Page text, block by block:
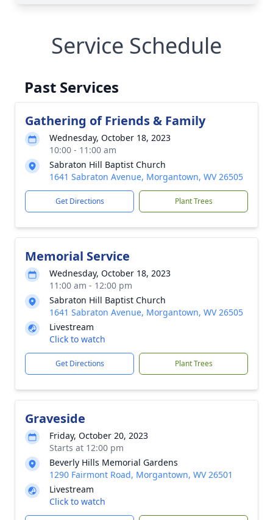
Service Schedule
Past Services
Gathering of Friends & Family
Wednesday, October 18, 2023
10:00 - 11:00 am
Sabraton Hill Baptist Church
1641 Sabraton Avenue, Morgantown, WV 26505
Get Directions Plant Trees
Memorial Service
Wednesday, October 18, 2023
11:00 am - 12:00 pm
Sabraton Hill Baptist Church
1641 Sabraton Avenue, Morgantown, WV 26505
Livestream
Click to watch
Get Directions Plant Trees
Graveside
Friday, October 20, 2023
Starts at 12:00 pm
Beverly Hills Memorial Gardens
1290 Fairmont Road, Morgantown, WV 26501
Livestream
Click to watch